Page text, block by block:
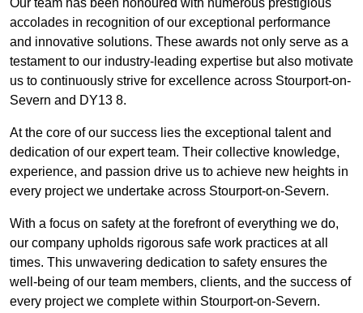
Our team has been honoured with numerous prestigious
accolades in recognition of our exceptional performance
and innovative solutions. These awards not only serve as a
testament to our industry-leading expertise but also motivate
us to continuously strive for excellence across Stourport-on-
Severn and DY13 8.
At the core of our success lies the exceptional talent and
dedication of our expert team. Their collective knowledge,
experience, and passion drive us to achieve new heights in
every project we undertake across Stourport-on-Severn.
With a focus on safety at the forefront of everything we do,
our company upholds rigorous safe work practices at all
times. This unwavering dedication to safety ensures the
well-being of our team members, clients, and the success of
every project we complete within Stourport-on-Severn.